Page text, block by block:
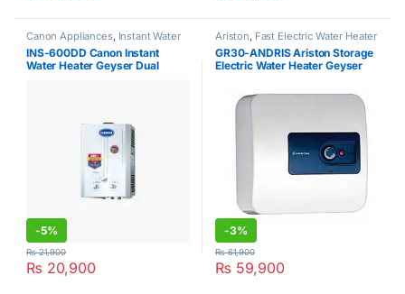
Canon Appliances, Instant Water
Heater
INS-600DD Canon Instant
Water Heater Geyser Dual
-5%
₨ 20,900
₨21,900
Ariston, Fast Electric Water Heater
GR30-ANDRIS Ariston Storage
Electric Water Heater Geyser
-3%
₨ 59,900
₨61,900